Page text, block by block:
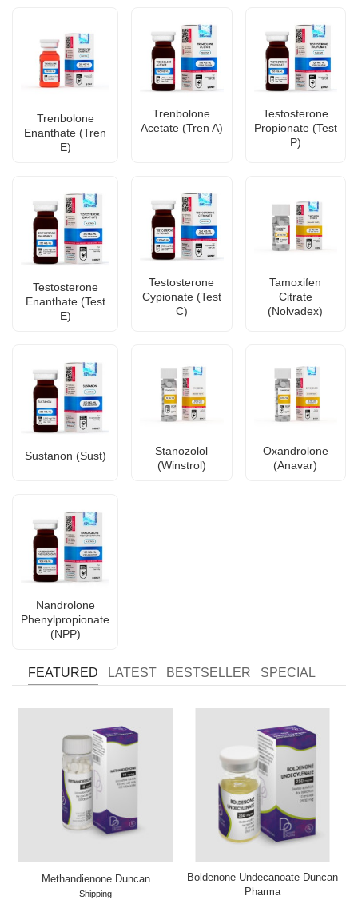
Trenbolone
Enanthate (Tren
E)
Trenbolone
Acetate (Tren A)
Testosterone
Propionate (Test
P)
Testosterone
Enanthate (Test
E)
Testosterone
Cypionate (Test
C)
Tamoxifen
Citrate
(Nolvadex)
Sustanon (Sust)
Stanozolol
(Winstrol)
Oxandrolone
(Anavar)
Nandrolone
Phenylpropionate
(NPP)
FEATURED LATEST BESTSELLER SPECIAL
Methandienone Duncan
Shipping
Boldenone Undecanoate Duncan
Pharma